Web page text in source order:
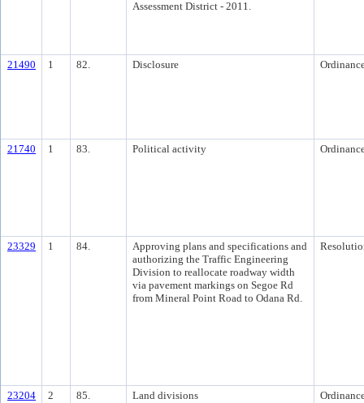
Assessment District - 2011.
21490 1 82. Disclosure
21740 1 83. Political activity
23329 1 84.
Approving plans and specifications and
authorizing the Traffic Engineering
Division to reallocate roadway width
via pavement markings on Segoe Rd
from Mineral Point Road to Odana Rd.
23204 2 85. Land divisions